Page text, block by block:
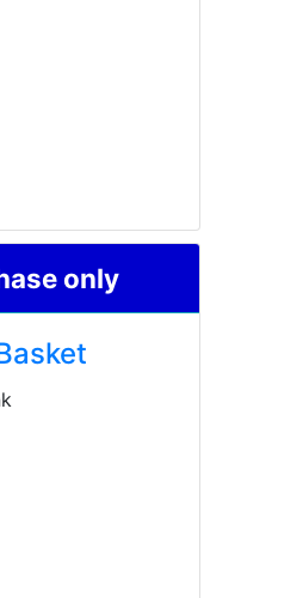
only